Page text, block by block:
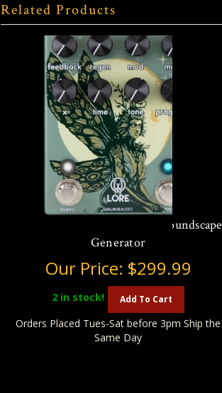
Related Products
Walrus Audio Lore Reverse Soundscape
Generator
Our Price: $299.99
2 in stock! Add To Cart
Orders Placed Tues-Sat before 3pm Ship the
Same Day